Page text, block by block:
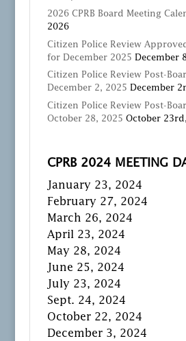
2026 CPRB Board Meeting
2026
Citizen Police Review
for December 2025 December
Citizen Police Review Post-
December 2, 2025 December
Citizen Police Review Post-
October 28, 2025 October
CPRB 2024 MEETING
January 23, 2024
February 27, 2024
March 26, 2024
April 23, 2024
May 28, 2024
June 25, 2024
July 23, 2024
Sept. 24, 2024
October 22, 2024
December 3, 2024